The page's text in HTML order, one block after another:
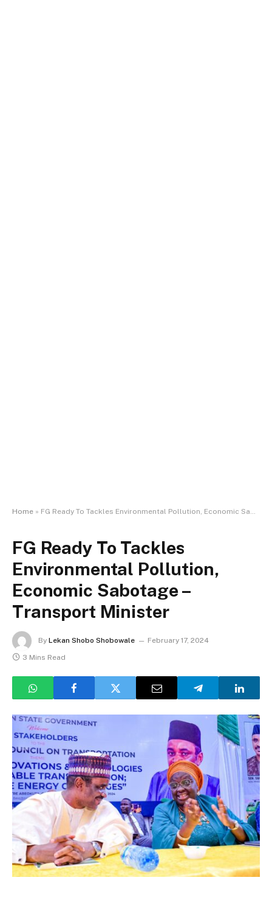
Home » FG Ready To Tackles Environmental Pollution, Economic Sabotage – Transport Minister
FG Ready To Tackles
Environmental Pollution,
Economic Sabotage –
Transport Minister
By Lekan Shobo Shobowale
February 17, 2024
3 Mins Read